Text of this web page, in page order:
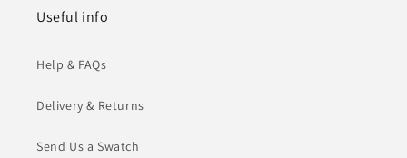
Useful info
Help & FAQs
Delivery & Returns
Send Us a Swatch